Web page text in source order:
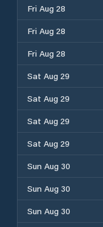
Fri Aug 28
Fri Aug 28
Fri Aug 28
Sat Aug 29
Sat Aug 29
Sat Aug 29
Sat Aug 29
Sun Aug 30
Sun Aug 30
Sun Aug 30